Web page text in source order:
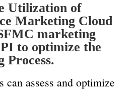
Utilization of
Marketing Cloud
marketing
to optimize the
Process.
can assess and optimize